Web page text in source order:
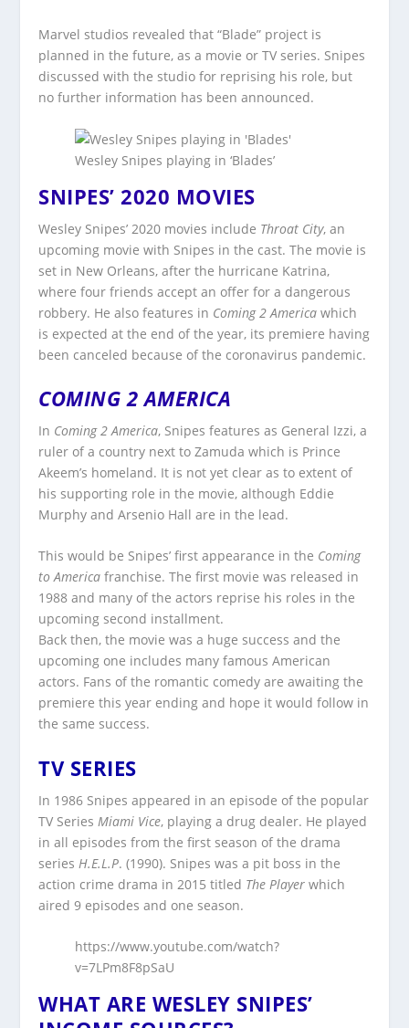
Marvel studios revealed that “Blade” project is
planned in the future, as a movie or TV series. Snipes
discussed with the studio for reprising his role, but
no further information has been announced.
Wesley Snipes playing in ‘Blades’
SNIPES’ 2020 MOVIES
Wesley Snipes’ 2020 movies include Throat City, an
upcoming movie with Snipes in the cast. The movie is
set in New Orleans, after the hurricane Katrina,
where four friends accept an offer for a dangerous
robbery. He also features in Coming 2 America which
is expected at the end of the year, its premiere having
been canceled because of the coronavirus pandemic.
COMING 2 AMERICA
In Coming 2 America, Snipes features as General Izzi, a
ruler of a country next to Zamuda which is Prince
Akeem’s homeland. It is not yet clear as to extent of
his supporting role in the movie, although Eddie
Murphy and Arsenio Hall are in the lead.
This would be Snipes’ first appearance in the Coming
to America franchise. The first movie was released in
1988 and many of the actors reprise his roles in the
upcoming second installment.
Back then, the movie was a huge success and the
upcoming one includes many famous American
actors. Fans of the romantic comedy are awaiting the
premiere this year ending and hope it would follow in
the same success.
TV SERIES
In 1986 Snipes appeared in an episode of the popular
TV Series Miami Vice, playing a drug dealer. He played
in all episodes from the first season of the drama
series H.E.L.P. (1990). Snipes was a pit boss in the
action crime drama in 2015 titled The Player which
aired 9 episodes and one season.
https://www.youtube.com/watch?
v=7LPm8F8pSaU
WHAT ARE WESLEY SNIPES’